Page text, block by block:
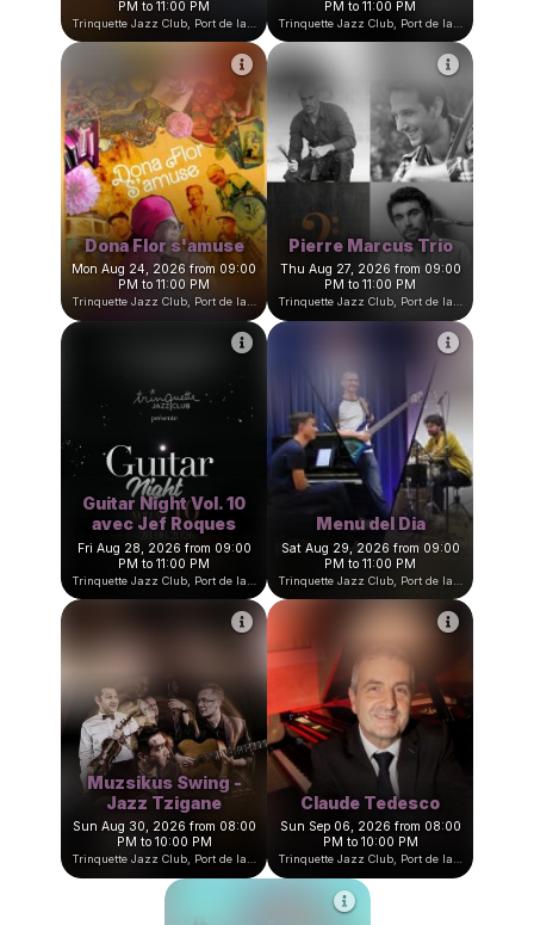
Mystic Man
Sat Aug 22, 2026 from 09:00
PM to 11:00 PM
Trinquette Jazz Club, Port de la Darse, Villefranche-sur-Mer, France
Trio Alalaké
Sun Aug 23, 2026 from 08:00
PM to 11:00 PM
Dona Flor s'amuse
Mon Aug 24, 2026 from 09:00
PM to 11:00 PM
Pierre Marcus Trio
Thu Aug 27, 2026 from 09:00
PM to 11:00 PM
Guitar Night Vol. 10
avec Jef Roques
Menu del Dia
Sat Aug 29, 2026 from 09:00